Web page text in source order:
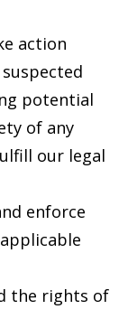
action
potential
of any
our legal
enforce
the rights of